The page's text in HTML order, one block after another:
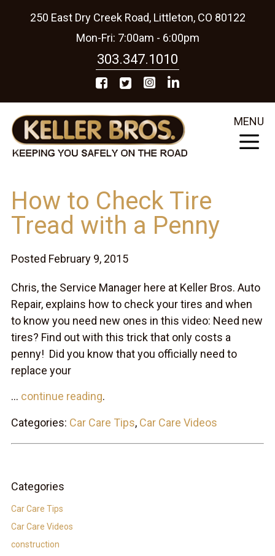
250 East Dry Creek Road, Littleton, CO 80122
Mon-Fri: 7:00am - 6:00pm
303.347.1010
MENU
How to Check Tire
Tread with a Penny
Posted February 9, 2015
Chris, the Service Manager here at Keller Bros. Auto
Repair, explains how to check your tires and when
to know you need new ones in this video: Need new
tires? Find out with this trick that only costs a
penny! Did you know that you officially need to
replace your
... continue reading.
Categories: Car Care Tips, Car Care Videos
Categories
Car Care Tips
Car Care Videos
construction